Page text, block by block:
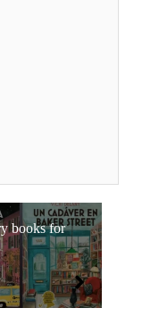
books for